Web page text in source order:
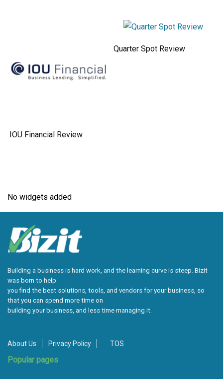
IOU Financial Review
Quarter Spot Review
No widgets added
Building a business is hard work, and the learning curve is steep. Bizit
was born to help
you find the best solutions, tools, and vendors for your business, so
that you can spend more time on
building your business, and less time managing it.
About Us Privacy Policy TOS
Popular pages